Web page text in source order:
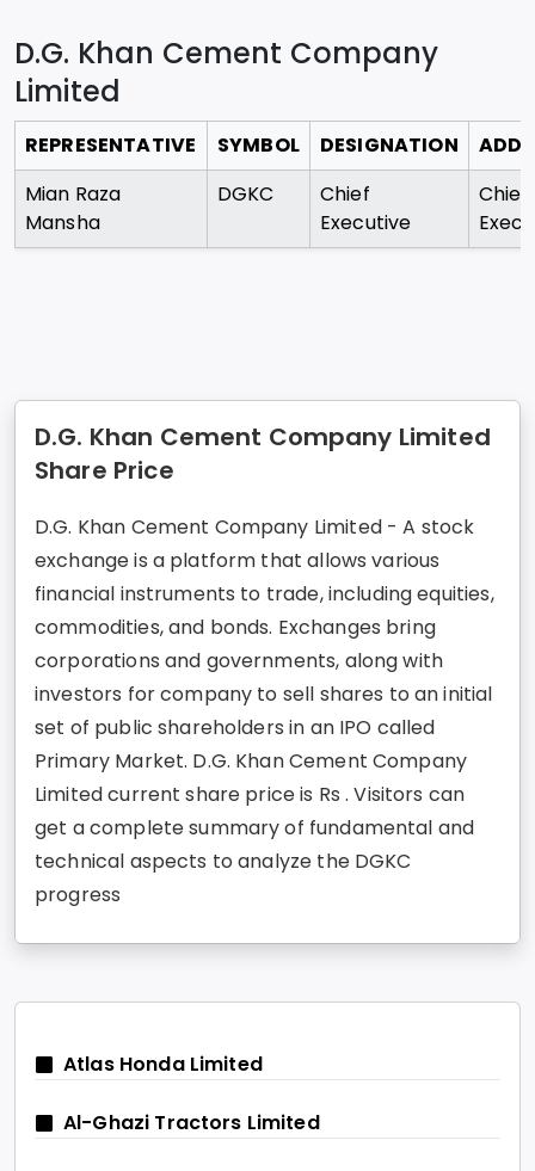
D.G. Khan Cement Company
Limited
REPRESENTATIVE SYMBOL DESIGNATION
Mian Raza
Mansha
DGKC
Chief
Executive
Chief
D.G. Khan Cement Company Limited
Share Price
D.G. Khan Cement Company Limited - A stock
exchange is a platform that allows various
financial instruments to trade, including equities,
commodities, and bonds. Exchanges bring
corporations and governments, along with
investors for company to sell shares to an initial
set of public shareholders in an IPO called
Primary Market. D.G. Khan Cement Company
Limited current share price is Rs . Visitors can
get a complete summary of fundamental and
technical aspects to analyze the DGKC
progress
Atlas Honda Limited
Al-Ghazi Tractors Limited